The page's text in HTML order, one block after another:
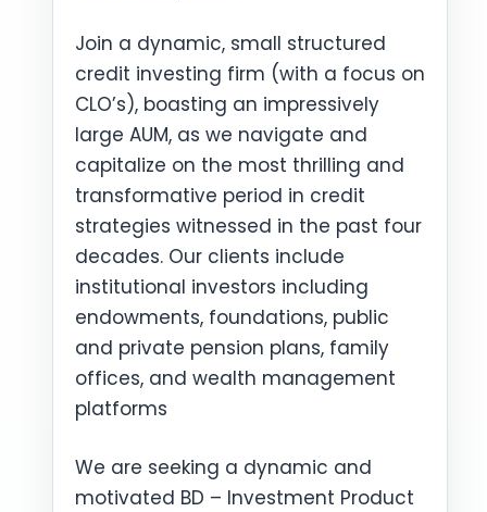
Join a dynamic, small structured
credit investing firm (with a focus on
CLO’s), boasting an impressively
large AUM, as we navigate and
capitalize on the most thrilling and
transformative period in credit
strategies witnessed in the past four
decades. Our clients include
institutional investors including
endowments, foundations, public
and private pension plans, family
offices, and wealth management
platforms
We are seeking a dynamic and
motivated BD – Investment Product